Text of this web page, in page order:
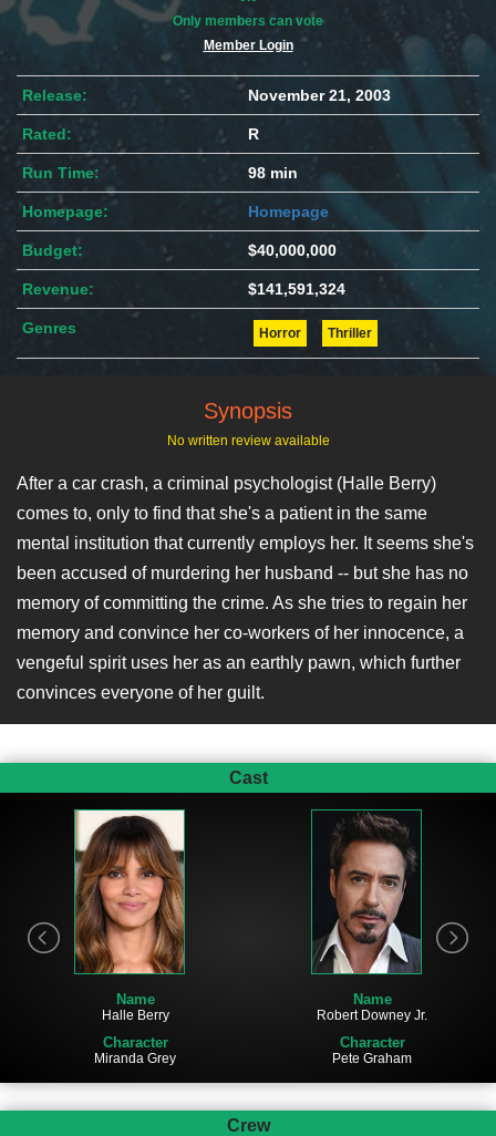
Only members can vote
Member Login
Release: November 21, 2003
Rated: R
Run Time: 98 min
Homepage: Homepage
Budget: $40,000,000
Revenue: $141,591,324
Genres Horror Thriller
Synopsis
No written review available
After a car crash, a criminal psychologist (Halle Berry)
comes to, only to find that she's a patient in the same
mental institution that currently employs her. It seems she's
been accused of murdering her husband -- but she has no
memory of committing the crime. As she tries to regain her
memory and convince her co-workers of her innocence, a
vengeful spirit uses her as an earthly pawn, which further
convinces everyone of her guilt.
Cast
Name
Halle Berry
Character
Miranda Grey
Name
Robert Downey Jr.
Character
Pete Graham
Crew